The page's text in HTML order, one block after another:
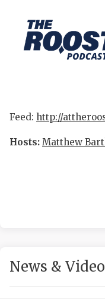
Feed: http://
Hosts: Matthew
News &